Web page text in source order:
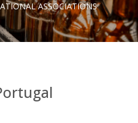
ASSOCIATIONS